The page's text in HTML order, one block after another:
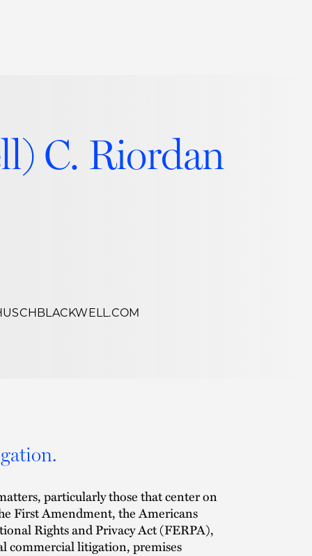
Blogs
Events
C. Riordan
particularly those that center on
First Amendment, the Americans
Rights and Privacy Act (FERPA),
commercial litigation, premises